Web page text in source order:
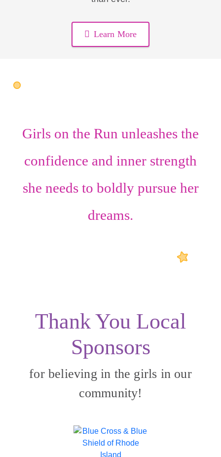
Learn More
Girls on the Run unleashes the
confidence and inner strength
she needs to boldly pursue her
dreams.
Thank You Local
Sponsors
for believing in the girls in our
community!